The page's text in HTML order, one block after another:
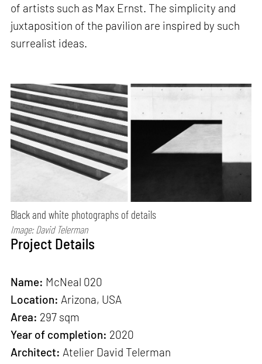
of artists such as Max Ernst. The simplicity and
juxtaposition of the pavilion are inspired by such
surrealist ideas.
Black and white photographs of details
Image: David Telerman
Project Details
Name: McNeal 020
Location: Arizona, USA
Area: 297 sqm
Year of completion: 2020
Architect: Atelier David Telerman